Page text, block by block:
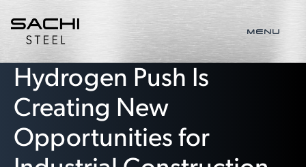
MENU
Gujarat's Green
Hydrogen Push Is
Creating New
Opportunities for